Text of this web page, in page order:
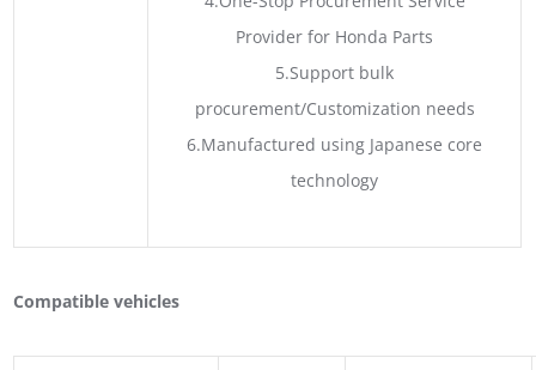
Provider for Honda Parts
5.Support bulk
procurement/Customization needs
6.Manufactured using Japanese core
technology
Compatible vehicles